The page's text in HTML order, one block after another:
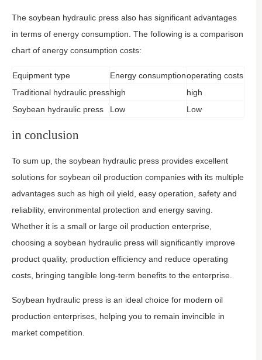
The soybean hydraulic press also has significant advantages
in terms of energy consumption. The following is a comparison
chart of energy consumption costs:
Equipment type Energy consumptionoperating costs
Traditional hydraulic presshigh
high
Soybean hydraulic press
Low Low
in conclusion
To sum up, the soybean hydraulic press provides excellent
solutions for soybean oil production companies with its multiple
advantages such as high oil yield, easy operation, safety and
reliability, environmental protection and energy saving.
Whether it is a small or large oil production enterprise,
choosing a soybean hydraulic press will significantly improve
product quality, production efficiency and reduce operating
costs, bringing tangible long-term benefits to the enterprise.
Soybean hydraulic press is an ideal choice for modern oil
production enterprises, helping you to remain invincible in
market competition.